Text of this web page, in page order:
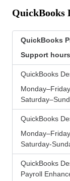
QuickBooks
QuickBooks
Support hours
QuickBooks
QuickBooks
Saturday-
QuickBooks
Payroll